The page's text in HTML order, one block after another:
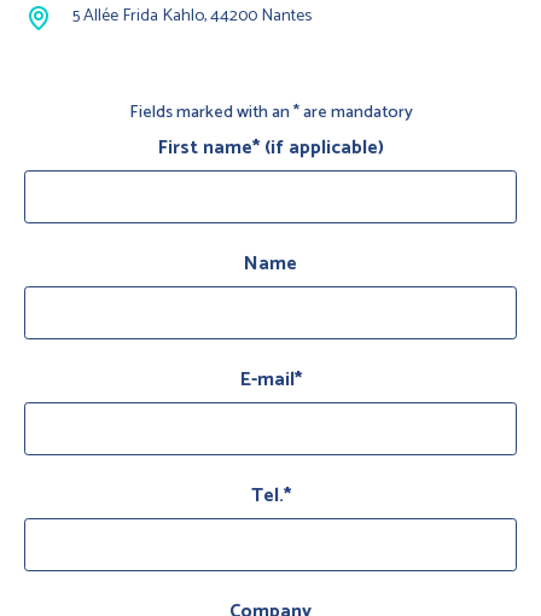
5 Allée Frida Kahlo, 44200 Nantes
Fields marked with an * are mandatory
First name* (if applicable)
Name
E-mail*
Tel.*